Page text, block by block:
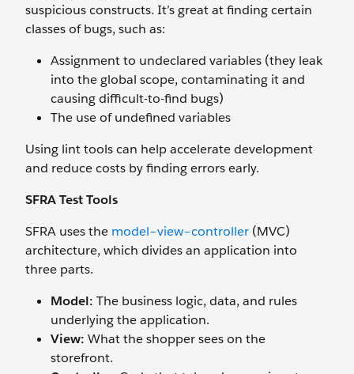
suspicious constructs. It’s great at finding certain
classes of bugs, such as:
Assignment to undeclared variables (they leak
into the global scope, contaminating it and
causing difficult-to-find bugs)
The use of undefined variables
Using lint tools can help accelerate development
and reduce costs by finding errors early.
SFRA Test Tools
SFRA uses the model–view–controller (MVC)
architecture, which divides an application into
three parts.
Model: The business logic, data, and rules
underlying the application.
View: What the shopper sees on the
storefront.